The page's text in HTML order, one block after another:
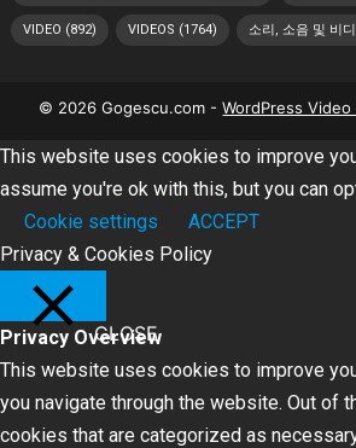
VIDEO (892) VIDEOS (1764) 소리, 소음 및 비
© 2026 Gogescu.com -WordPress Video
This website uses cookies to improve
assume you're ok with this, but you can
Cookie settings
ACCEPT
Privacy & Cookies Policy
CLOSE
Privacy Overview
This website uses cookies to improve
you navigate through the website. Out of
cookies that are categorized as